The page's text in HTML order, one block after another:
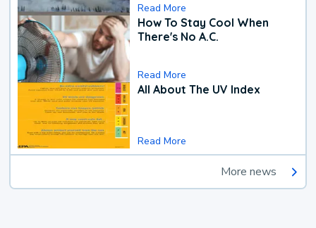
Read More
How To Stay Cool When
There's No A.C.
Read More
All About The UV Index
Read More
More news